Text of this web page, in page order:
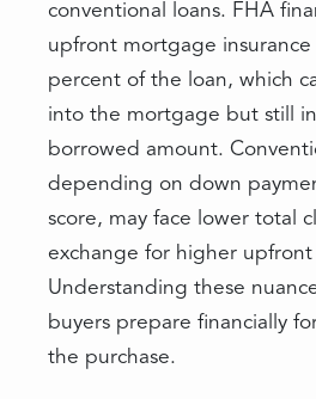
conventional loans. FHA
upfront mortgage
percent of the loan, which
into the mortgage but still
borrowed amount.
depending on down
score, may face lower total
exchange for higher
Understanding these
buyers prepare financially
the purchase.